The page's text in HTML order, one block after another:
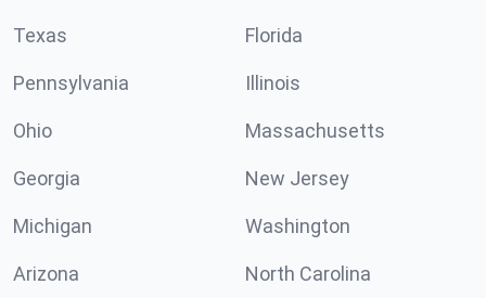
Texas Florida
Pennsylvania Illinois
Ohio Massachusetts
Georgia New Jersey
Michigan Washington
Arizona North Carolina